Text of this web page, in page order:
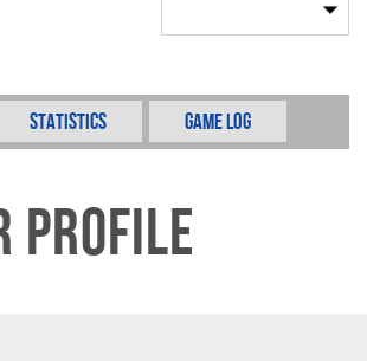
Statistics Game Log
Profile